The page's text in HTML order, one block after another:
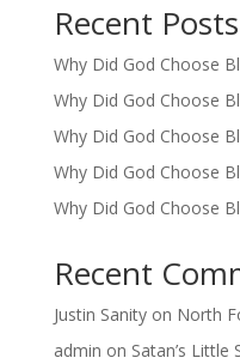
Recent Posts
Why Did God Choose
Why Did God Choose
Why Did God Choose
Why Did God Choose
Why Did God Choose
Recent
Justin Sanityon North
admin on Satan’s Little